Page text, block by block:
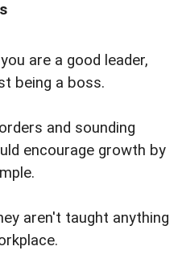
are a good leader,
being a boss.
and sounding
encourage growth by
aren't taught anything